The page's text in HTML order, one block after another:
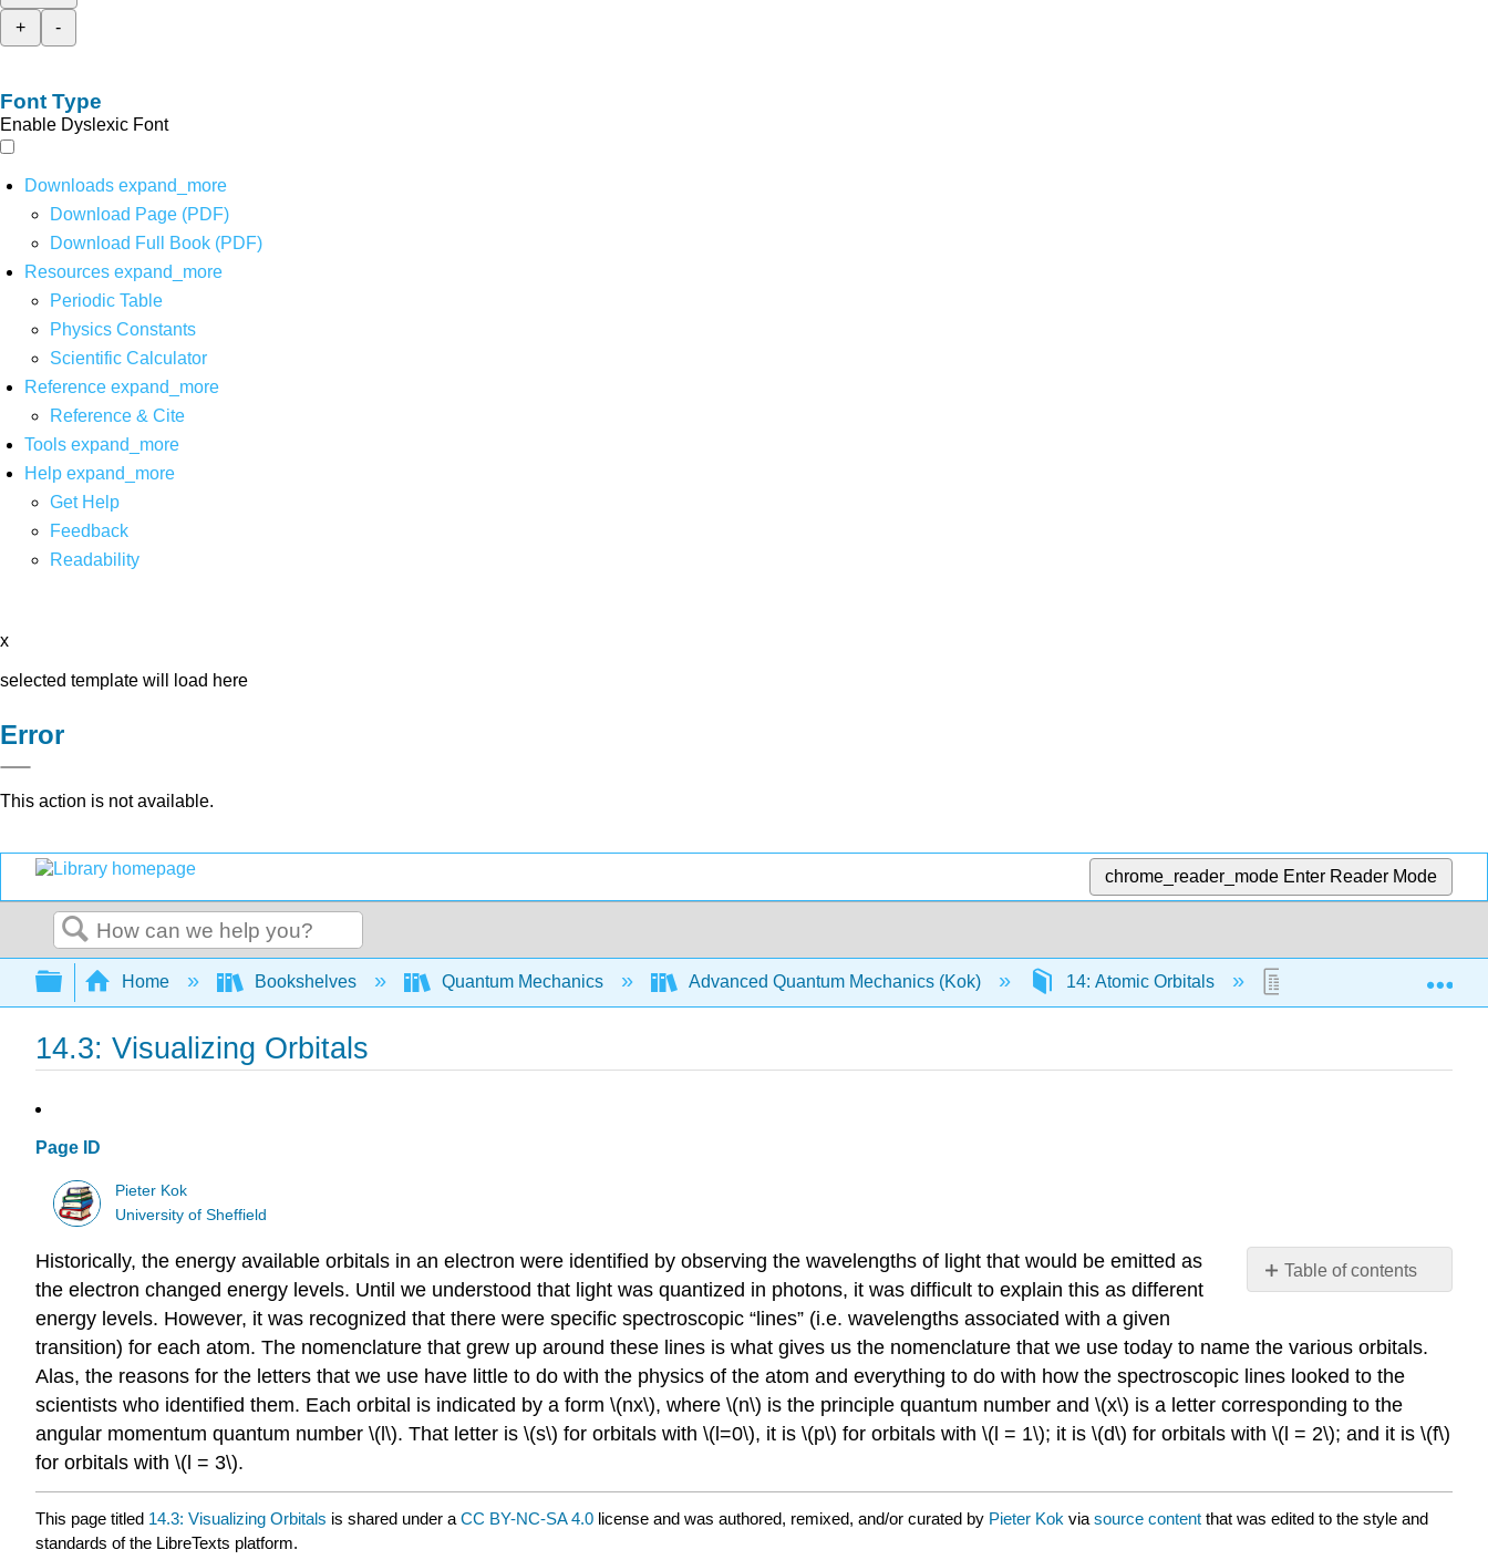
+
-
Font Type
Enable Dyslexic Font
Downloads expand_more
Download Page (PDF)
Download Full Book (PDF)
Resources expand_more
Periodic Table
Physics Constants
Scientific Calculator
Reference expand_more
Reference & Cite
Tools expand_more
Help expand_more
Get Help
Feedback
Readability
x
selected template will load here
Error
This action is not available.
chrome_reader_mode Enter Reader Mode
Search
Expand/collapse global hierarchy
Home Bookshelves Quantum Mechanics Advanced Quantum Mechanics (Kok) 14: Atomic Orbitals 14.3: Visualizing
14.3: Visualizing Orbitals
Page ID
Pieter Kok
University of Sheffield
Table of contents
No
Historically, the energy available orbitals in an electron were identified by observing the wavelengths of light that would be emitted as
the electron changed energy levels. Until we understood that light was quantized in photons, it was difficult to explain this as different
energy levels. However, it was recognized that there were specific spectroscopic “lines” (i.e. wavelengths associated with a given
transition) for each atom. The nomenclature that grew up around these lines is what gives us the nomenclature that we use today to name the various orbitals.
Alas, the reasons for the letters that we use have little to do with the physics of the atom and everything to do with how the spectroscopic lines looked to the
scientists who identified them. Each orbital is indicated by a form \(nx\), where \(n\) is the principle quantum number and \(x\) is a letter corresponding to the
angular momentum quantum number \(l\). That letter is \(s\) for orbitals with \(l=0\), it is \(p\) for orbitals with \(l = 1\); it is \(d\) for orbitals with \(l = 2\); and it is \(f\)
for orbitals with \(l = 3\).
This page titled 14.3: Visualizing Orbitals is shared under a CC BY-NC-SA 4.0 license and was authored, remixed, and/or curated by Pieter Kok via source content that was edited to the style and
standards of the LibreTexts platform.